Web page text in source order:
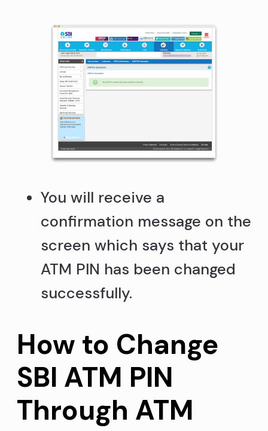
You will receive a
confirmation message on the
screen which says that your
ATM PIN has been changed
successfully.
How to Change
SBI ATM PIN
Through ATM